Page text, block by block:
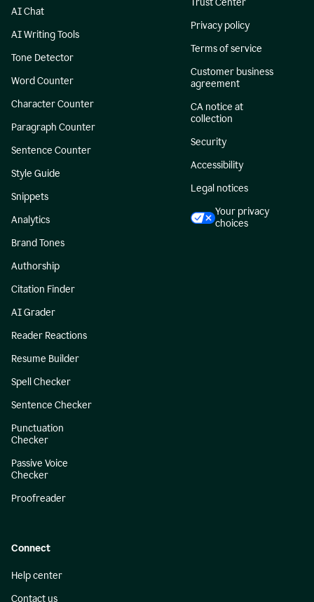
AI Chat
AI Writing Tools
Tone Detector
Word Counter
Character Counter
Paragraph Counter
Sentence Counter
Style Guide
Snippets
Analytics
Brand Tones
Authorship
Citation Finder
AI Grader
Reader Reactions
Resume Builder
Spell Checker
Sentence Checker
Punctuation
Checker
Passive Voice
Checker
Proofreader
Trust Center
Privacy policy
Terms of service
Customer business
agreement
CA notice at
collection
Security
Accessibility
Legal notices
Your privacy
choices
Connect
Help center
Contact us